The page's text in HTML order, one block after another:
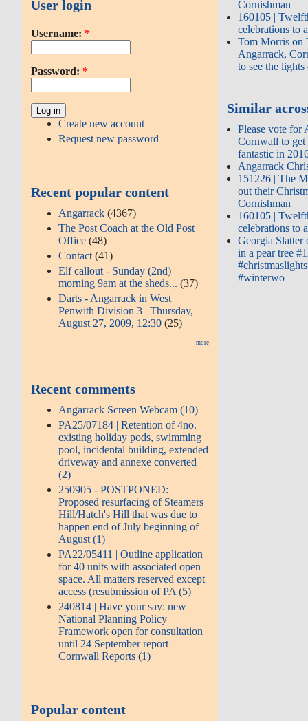
User login
Username: *
Password: *
Create new account
Request new password
Recent popular content
Angarrack (4367)
The Post Coach at the Old Post
Office (48)
Contact (41)
Elf callout - Sunday (2nd)
morning 9am at the sheds...(37)
Darts - Angarrack in West
Penwith Division 3 | Thursday,
August 27, 2009, 12:30 (25)
more
Recent comments
Angarrack Screen Webcam (10)
PA25/07184 | Retention of 4no.
existing holiday pods, swimming
pool, incidental building, extended
driveway and annexe converted
(2)
250905 - POSTPONED:
Proposed resurfacing of Steamers
Hill/Hatch's Hill that was due to
happen end of July beginning of
August (1)
PA22/05411 | Outline application
for 40 units with associated open
space. All matters reserved except
access (resubmission of PA (5)
240814 | Have your say: new
National Planning Policy
Framework open for consultation
until 24 September report
Cornwall Reports (1)
Popular content
Cornishman
160105 |
celebrations to
Tom Morris on
Angarrack,
to see the
Similar
Please vote for
Cornwall to
fantastic in
Angarrack
151226 | The
out their
Cornishman
160105 |
celebrations to
Georgia Slatter
in a pear tree
#winterwo